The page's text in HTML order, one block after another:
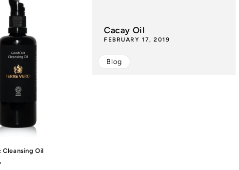
Cleansing Oil
Cacay Oil
FEBRUARY 17, 2019
Blog